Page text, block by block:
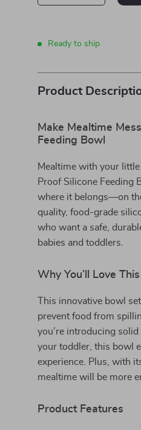
Ready to ship
Product
Make Mealtime
Feeding Bowl
Mealtime with your
Proof Silicone Feeding
where it belongs—on
quality, food-grade
who want a safe,
babies and toddlers.
Why You’ll Love
This innovative bowl
prevent food from
you’re introducing
your toddler, this bowl
experience. Plus, with
mealtime will be more
Product Features